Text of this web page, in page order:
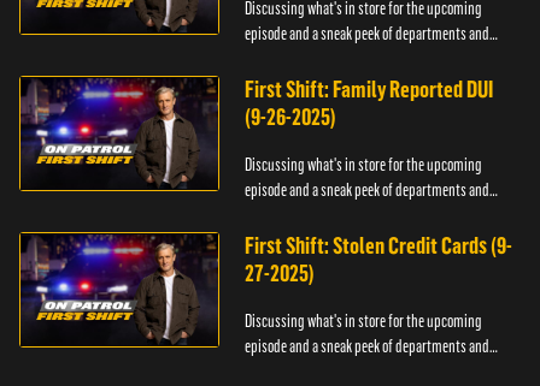
Discussing what's in store for the upcoming
episode and a sneak peek of departments and
First Shift: Family Reported DUI
(9-26-2025)
Discussing what's in store for the upcoming
episode and a sneak peek of departments and
First Shift: Stolen Credit Cards (9-
27-2025)
Discussing what's in store for the upcoming
episode and a sneak peek of departments and